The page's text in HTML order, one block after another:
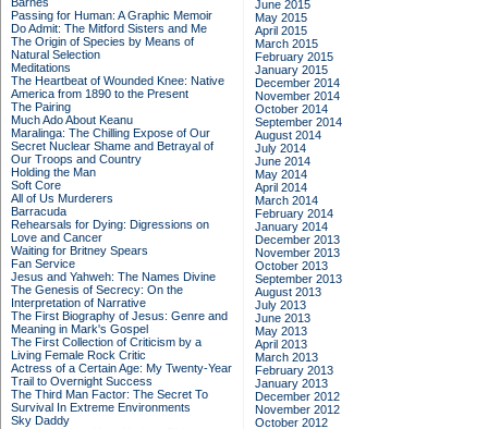
Passing for Human: A Graphic Memoir
Do Admit: The Mitford Sisters and Me
The Origin of Species by Means of
Natural Selection
Meditations
The Heartbeat of Wounded Knee: Native
America from 1890 to the Present
The Pairing
Much Ado About Keanu
Maralinga: The Chilling Expose of Our
Secret Nuclear Shame and Betrayal of
Our Troops and Country
Holding the Man
Soft Core
All of Us Murderers
Barracuda
Rehearsals for Dying: Digressions on
Love and Cancer
Waiting for Britney Spears
Fan Service
Jesus and Yahweh: The Names Divine
The Genesis of Secrecy: On the
Interpretation of Narrative
The First Biography of Jesus: Genre and
Meaning in Mark's Gospel
The First Collection of Criticism by a
Living Female Rock Critic
Actress of a Certain Age: My Twenty-Year
Trail to Overnight Success
The Third Man Factor: The Secret To
Survival In Extreme Environments
Sky Daddy
June 2015
May 2015
April 2015
March 2015
February 2015
January 2015
December 2014
November 2014
October 2014
September 2014
August 2014
July 2014
June 2014
May 2014
April 2014
March 2014
February 2014
January 2014
December 2013
November 2013
October 2013
September 2013
August 2013
July 2013
June 2013
May 2013
April 2013
March 2013
February 2013
January 2013
December 2012
November 2012
October 2012